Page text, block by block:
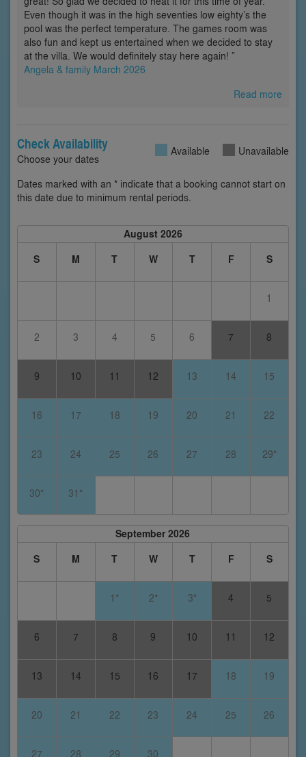
Even though it was in the high seventies low eighty’s the
pool was the perfect temperature. The games room was
also fun and kept us entertained when we decided to stay
at the villa. We would definitely stay here again! ”
Angela & family March 2026
Read more
Check Availability
Choose your dates
Available Unavailable
Dates marked with an * indicate that a booking cannot start on
this date due to minimum rental periods.
August 2026
S
M T W T F S
1
2 3 4 5 6 7 8
9 10 11 12 13 14 15
16 17 18 19 20 21 22
23 24 25 26 27 28 29*
30* 31*
September 2026
S
M T W T F S
1* 2* 3* 4 5
6 7 8 9 10 11 12
13 14 15 16 17 18 19
20 21 22 23 24 25 26
27 28 29 30